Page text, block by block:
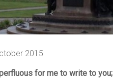
2015
for me to write to you;